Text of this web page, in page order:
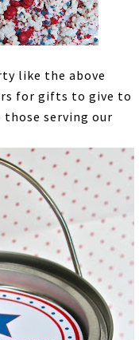
like the above
for gifts to give to
serving our